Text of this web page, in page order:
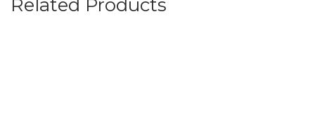
Related Products